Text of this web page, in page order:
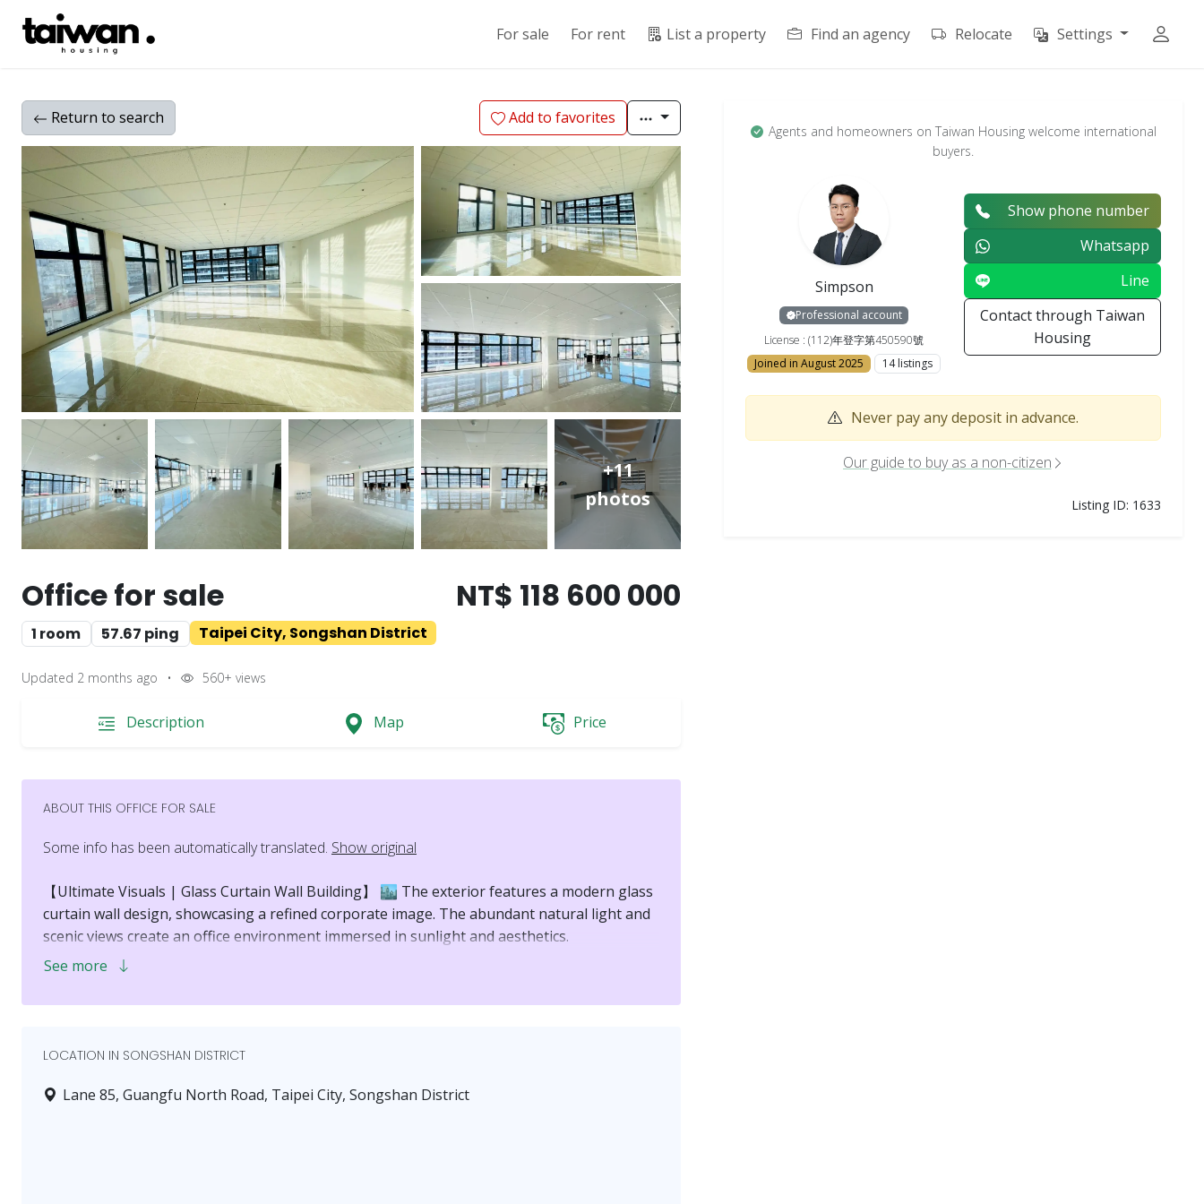
For sale For rent List a property Find an agency Relocate Settings
Return to search Add to favorites
+11
photos
Office for sale NT$ 118 600 000
1 room 57.67 ping Taipei City, Songshan District
Updated 2 months ago • 560+ views
Description Map Price
ABOUT THIS OFFICE FOR SALE
Some info has been automatically translated. Show original
【Ultimate Visuals | Glass Curtain Wall Building】 🏙️ The exterior features a modern glass
curtain wall design, showcasing a refined corporate image. The abundant natural light and
scenic views create an office environment immersed in sunlight and aesthetics.
where you can enjoy the bustling street scene below while gazing up at the magnificent
meters, freeing you from the oppressive feel of traditional offices. The open layout is
See more
LOCATION IN SONGSHAN DISTRICT
Lane 85, Guangfu North Road, Taipei City, Songshan District
Agents and homeowners on Taiwan Housing welcome international
buyers.
Simpson
Professional account
License : (112)年登字第450590號
Joined in August 2025
14 listings
Show phone number
Whatsapp
Line
Contact through Taiwan
Housing
Never pay any deposit in advance.
Our guide to buy as a non-citizen
Listing ID: 1633